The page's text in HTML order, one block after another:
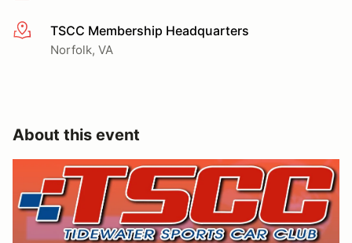
More infoTSCC Membership Headquarters
Norfolk, VA
About this event